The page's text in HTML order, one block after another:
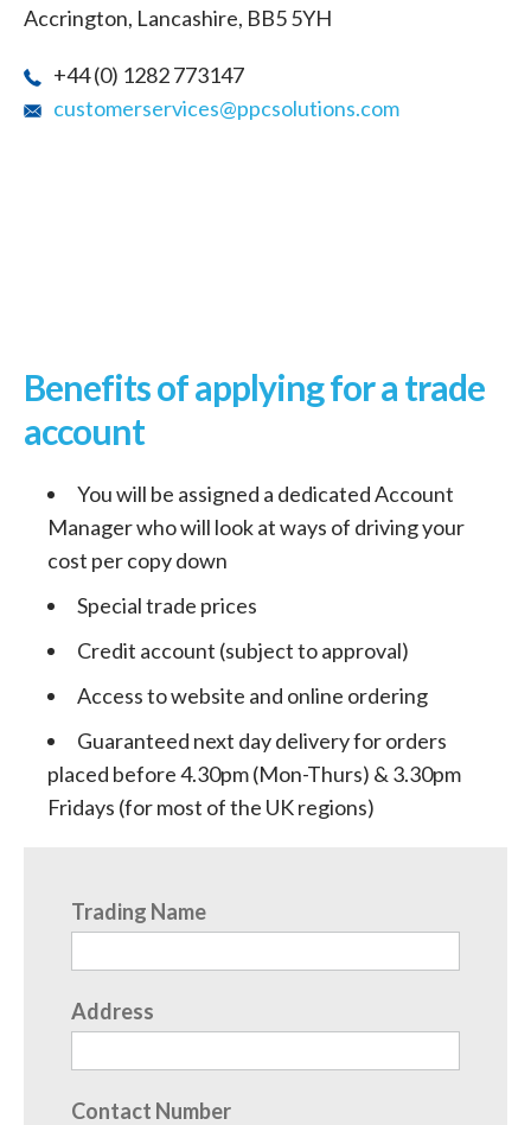
Accrington, Lancashire, BB5 5YH
+44 (0) 1282 773147
customerservices@ppcsolutions.com
Benefits of applying for a trade
account
You will be assigned a dedicated Account
Manager who will look at ways of driving your
cost per copy down
Special trade prices
Credit account (subject to approval)
Access to website and online ordering
Guaranteed next day delivery for orders
placed before 4.30pm (Mon-Thurs) & 3.30pm
Fridays (for most of the UK regions)
Trading Name
Address
Contact Number